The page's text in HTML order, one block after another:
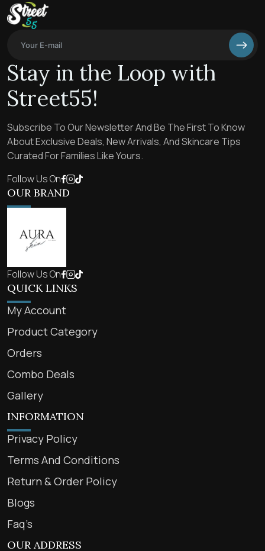
Stay in the Loop with
Street55!
Subscribe To Our Newsletter And Be The First To Know
About Exclusive Deals, New Arrivals, And Skincare Tips
Curated For Families Like Yours.
Follow Us On
OUR BRAND
Follow Us On
QUICK LINKS
My Account
Product Category
Orders
Combo Deals
Gallery
INFORMATION
Privacy Policy
Terms And Conditions
Return & Order Policy
Blogs
Faq’s
OUR ADDRESS